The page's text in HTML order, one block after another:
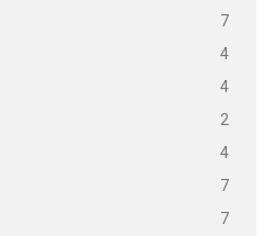
7
4
4
2
4
7
7